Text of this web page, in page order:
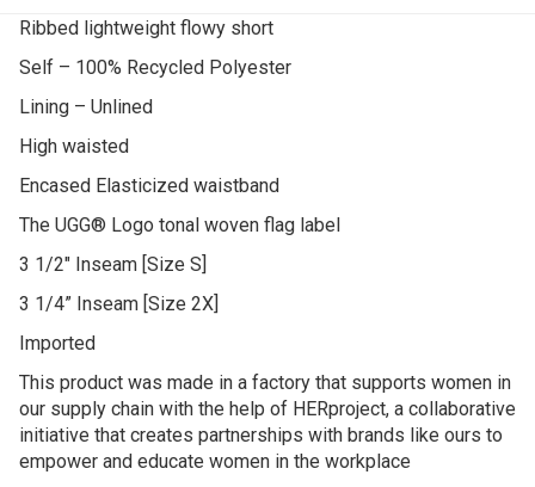
Ribbed lightweight flowy short
Self – 100% Recycled Polyester
Lining – Unlined
High waisted
Encased Elasticized waistband
The UGG® Logo tonal woven flag label
3 1/2″ Inseam [Size S]
3 1/4” Inseam [Size 2X]
Imported
This product was made in a factory that supports women in
our supply chain with the help of HERproject, a collaborative
initiative that creates partnerships with brands like ours to
empower and educate women in the workplace